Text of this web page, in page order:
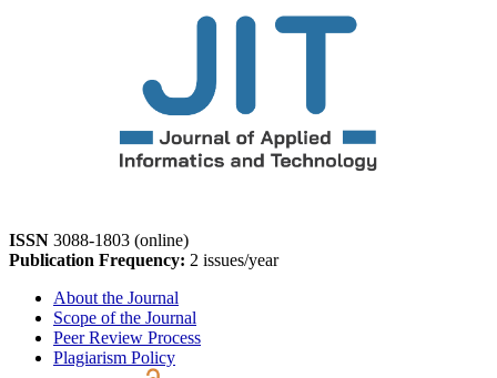
ISSN 3088-1803 (online)
Publication Frequency: 2 issues/year
About the Journal
Scope of the Journal
Peer Review Process
Plagiarism Policy